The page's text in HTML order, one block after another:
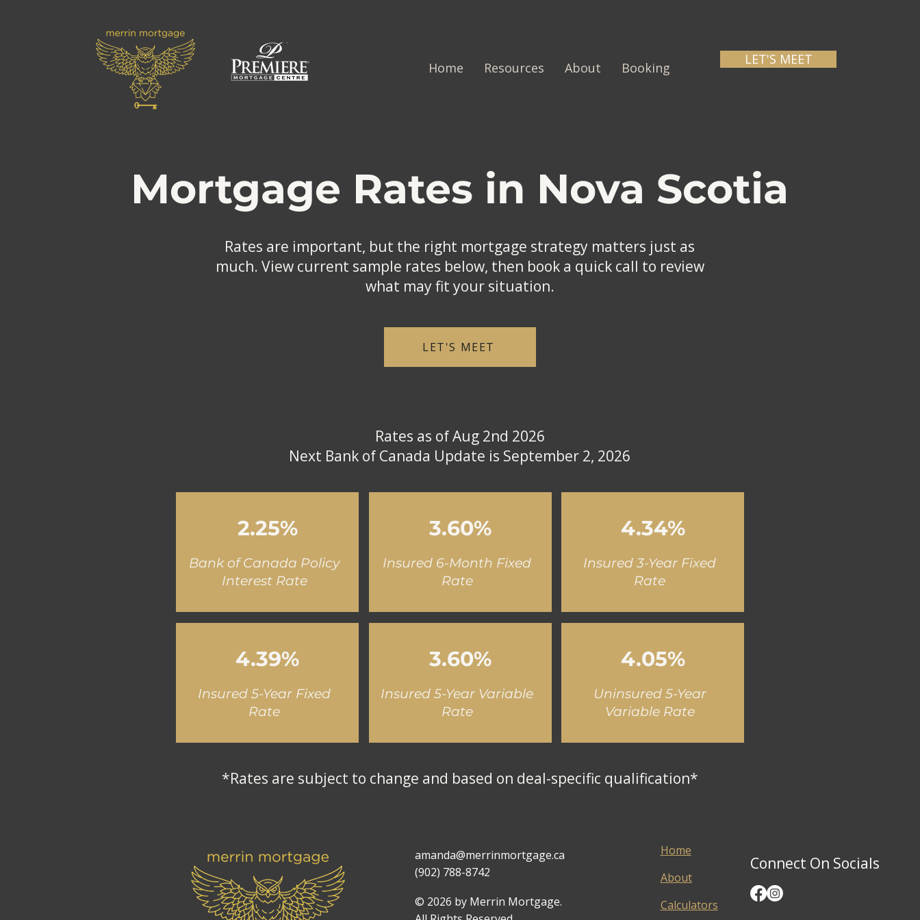
Home Resources About Booking
LET'S MEET
Mortgage Rates in Nova Scotia
Rates are important, but the right mortgage strategy matters just as
much. View current sample rates below, then book a quick call to review
what may fit your situation.
LET'S MEET
Rates as of Aug 2nd 2026
Next Bank of Canada Update is September 2, 2026
2.25%
Bank of Canada Policy
Interest Rate
4.39%
Insured 5-Year Fixed
Rate
3.60%
Insured 6-Month Fixed
Rate
3.60%
Insured 5-Year Variable
Rate
4.34%
Insured 3-Year Fixed
Rate
4.05%
Uninsured 5-Year
Variable Rate
*Rates are subject to change and based on deal-specific qualification*
amanda@merrinmortgage.ca
(902) 788-8742
© 2026 by Merrin Mortgage.
Home
About
Calculators
Connect On Socials